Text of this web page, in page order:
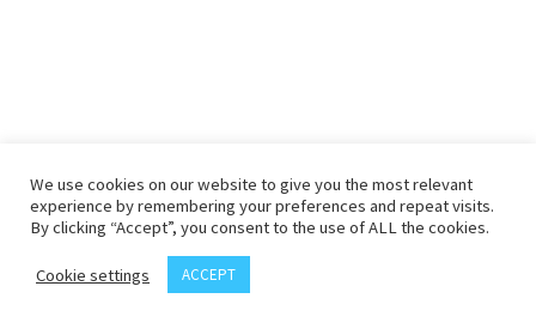
We use cookies on our website to give you the most relevant
experience by remembering your preferences and repeat visits.
By clicking “Accept”, you consent to the use of ALL the cookies.
Cookie settings ACCEPT